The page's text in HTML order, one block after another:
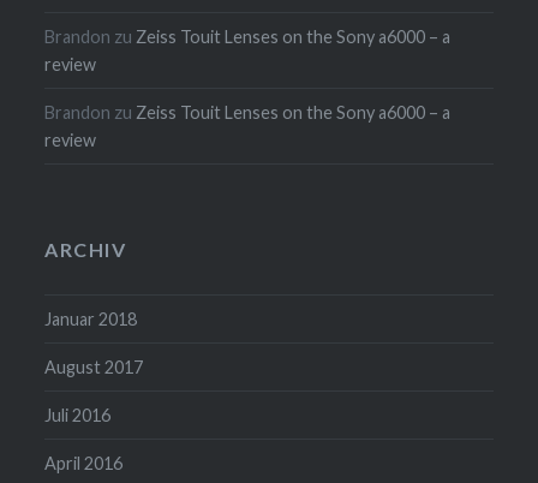
Brandon zu Zeiss Touit Lenses on the Sony a6000 – a
review
Brandon zu Zeiss Touit Lenses on the Sony a6000 – a
review
ARCHIV
Januar 2018
August 2017
Juli 2016
April 2016